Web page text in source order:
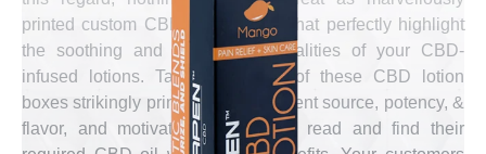
printed custom CBD lotion boxes that perfectly highlight
the soothing and skin health qualities of your CBD-
infused lotions. Take advantage of these CBD lotion
boxes strikingly printed with ingredient source, potency, &
flavor, and motivate customers to read and find their